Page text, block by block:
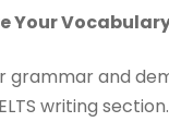
Your
grammar and
writing